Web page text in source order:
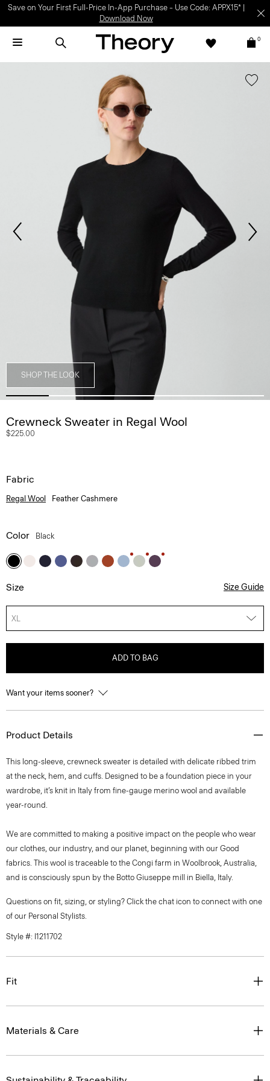
Save on Your First Full-Price In-App Purchase – Use Code: APPX15* |
Download Now
0
SHOP THE LOOK
Crewneck Sweater in Regal Wool
$225.00
Fabric
Regal Wool Feather Cashmere
Color Black
Size Size Guide
XL
ADD TO BAG
Want your items sooner?
Product Details
This long-sleeve, crewneck sweater is detailed with delicate ribbed trim
at the neck, hem, and cuffs. Designed to be a foundation piece in your
wardrobe, it’s knit in Italy from fine-gauge merino wool and available
year-round.
We are committed to making a positive impact on the people who wear
our clothes, our industry, and our planet, beginning with our Good
fabrics. This wool is traceable to the Congi farm in Woolbrook, Australia,
and is consciously spun by the Botto Giuseppe mill in Biella, Italy.
Questions on fit, sizing, or styling? Click the chat icon to connect with one
of our Personal Stylists.
Style #: I1211702
Fit
Materials & Care